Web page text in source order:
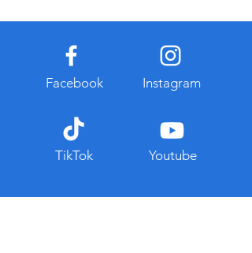
Facebook
TikTok
Instagram
Youtube